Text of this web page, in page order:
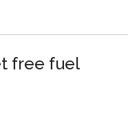
free fuel